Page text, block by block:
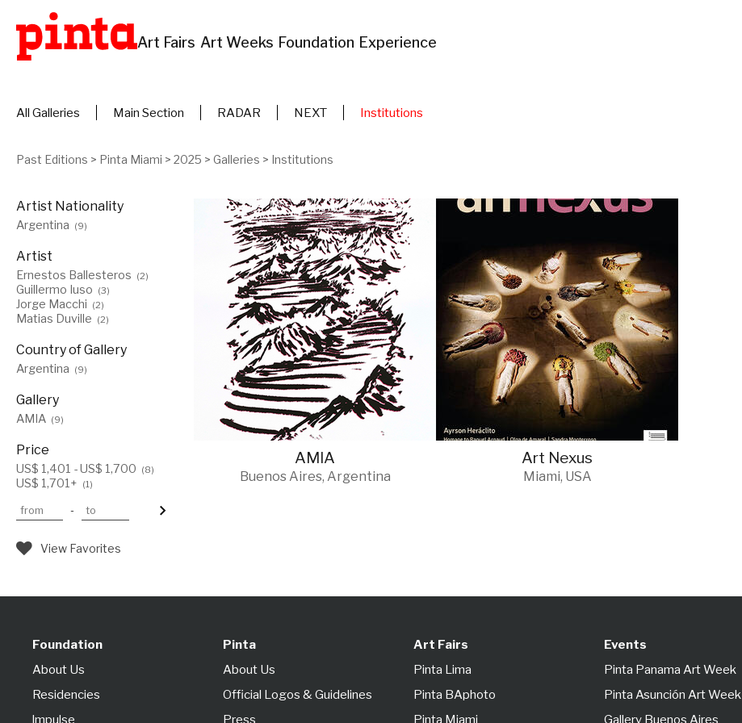
Art Fairs Art Weeks Foundation Experience
All Galleries Main Section RADAR NEXT Institutions
Past Editions > Pinta Miami > 2025 > Galleries > Institutions
Artist Nationality
Argentina (9)
Artist
Ernestos Ballesteros (2)
Guillermo Iuso (3)
Jorge Macchi (2)
Matias Duville (2)
Country of Gallery
Argentina (9)
Gallery
AMIA (9)
Price
US$ 1,401 - US$ 1,700 (8)
US$ 1,701+ (1)
-
View Favorites
AMIA
Buenos Aires, Argentina
Art Nexus
Miami, USA
Foundation
About Us
Residencies
lmpulse
Pinta
About Us
Official Logos & Guidelines
Press
Art Fairs
Pinta Lima
Pinta BAphoto
Pinta Miami
Events
Pinta Panama Art Week
Pinta Asunción Art Week
Gallery Buenos Aires